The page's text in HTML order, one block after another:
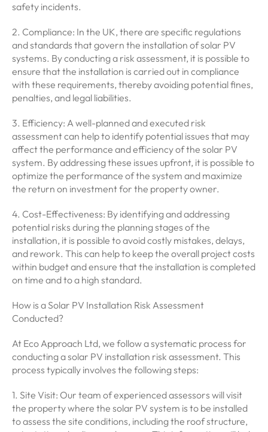
safety incidents.
2. Compliance: In the UK, there are specific regulations
and standards that govern the installation of solar PV
systems. By conducting a risk assessment, it is possible to
ensure that the installation is carried out in compliance
with these requirements, thereby avoiding potential fines,
penalties, and legal liabilities.
3. Efficiency: A well-planned and executed risk
assessment can help to identify potential issues that may
affect the performance and efficiency of the solar PV
system. By addressing these issues upfront, it is possible to
optimize the performance of the system and maximize
the return on investment for the property owner.
4. Cost-Effectiveness: By identifying and addressing
potential risks during the planning stages of the
installation, it is possible to avoid costly mistakes, delays,
and rework. This can help to keep the overall project costs
within budget and ensure that the installation is completed
on time and to a high standard.
How is a Solar PV Installation Risk Assessment
Conducted?
At Eco Approach Ltd, we follow a systematic process for
conducting a solar PV installation risk assessment. This
process typically involves the following steps:
1. Site Visit: Our team of experienced assessors will visit
the property where the solar PV system is to be installed
to assess the site conditions, including the roof structure,